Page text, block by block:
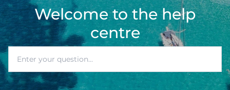
Welcome to the help
centre